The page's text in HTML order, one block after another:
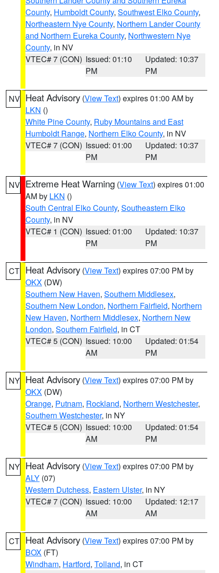
County, Humboldt County, Southwest Elko County,
Northeastern Nye County, Northern Lander County
and Northern Eureka County, Northwestern Nye
County, in NV
VTEC# 7 (CON) Issued: 01:10
PM
Updated: 10:37
PM
NV Heat Advisory (View Text) expires 01:00 AM by
LKN ()
White Pine County, Ruby Mountains and East
Humboldt Range, Northern Elko County, in NV
VTEC# 7 (CON) Issued: 01:00
PM
Updated: 10:37
PM
NV Extreme Heat Warning (View Text) expires 01:00
AM by LKN ()
South Central Elko County, Southeastern Elko
County, in NV
VTEC# 1 (CON) Issued: 01:00
PM
Updated: 10:37
PM
CT Heat Advisory (View Text) expires 07:00 PM by
OKX (DW)
Southern New Haven, Southern Middlesex,
Southern New London, Northern Fairfield, Northern
New Haven, Northern Middlesex, Northern New
London, Southern Fairfield, in CT
VTEC# 5 (CON) Issued: 10:00
AM
Updated: 01:54
PM
NY Heat Advisory (View Text) expires 07:00 PM by
OKX (DW)
Orange, Putnam, Rockland, Northern Westchester,
Southern Westchester, in NY
VTEC# 5 (CON) Issued: 10:00
AM
Updated: 01:54
PM
NY Heat Advisory (View Text) expires 07:00 PM by
ALY (07)
Western Dutchess, Eastern Ulster, in NY
VTEC# 7 (CON) Issued: 10:00
AM
Updated: 12:17
AM
CT Heat Advisory (View Text) expires 07:00 PM by
BOX (FT)
Windham, Hartford, Tolland, in CT